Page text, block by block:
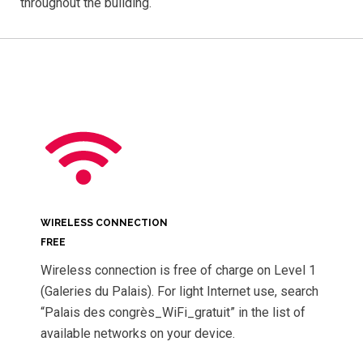
WIRELESS CONNECTION
FREE
Wireless connection is free of charge on Level 1
(Galeries du Palais). For light Internet use, search
“Palais des congrès_WiFi_gratuit” in the list of
available networks on your device.